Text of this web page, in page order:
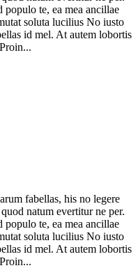
te, ea mea ancillae
soluta lucilius No iusto
id mel. At autem lobortis
fabellas, his no legere
natum evertitur ne per.
te, ea mea ancillae
soluta lucilius No iusto
id mel. At autem lobortis